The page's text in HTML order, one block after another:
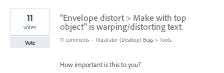
1
found
"Envelope distort > Make with top
object" is warping/distorting text.
11
votes
Vote 11 comments · Illustrator (Desktop) Bugs » Tools
How important is this to you?